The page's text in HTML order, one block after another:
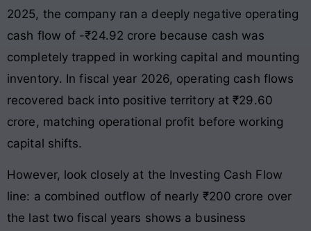
2025, the company ran a deeply negative operating
cash flow of -₹24.92 crore because cash was
completely trapped in working capital and mounting
inventory. In fiscal year 2026, operating cash flows
recovered back into positive territory at ₹29.60
crore, matching operational profit before working
capital shifts.
However, look closely at the Investing Cash Flow
line: a combined outflow of nearly ₹200 crore over
the last two fiscal years shows a business